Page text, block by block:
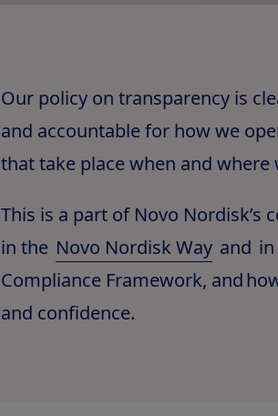
Our policy on transparency is
and accountable for how we
that take place when and where
This is a part of Novo Nordisk’s
in the Novo Nordisk Way and in
Compliance Framework, and
and confidence.